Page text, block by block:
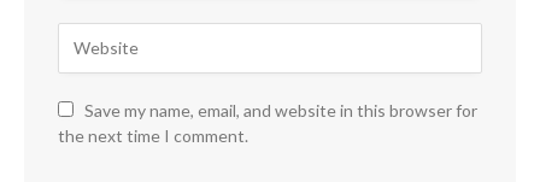
Save my name, email, and website in this browser for
the next time I comment.